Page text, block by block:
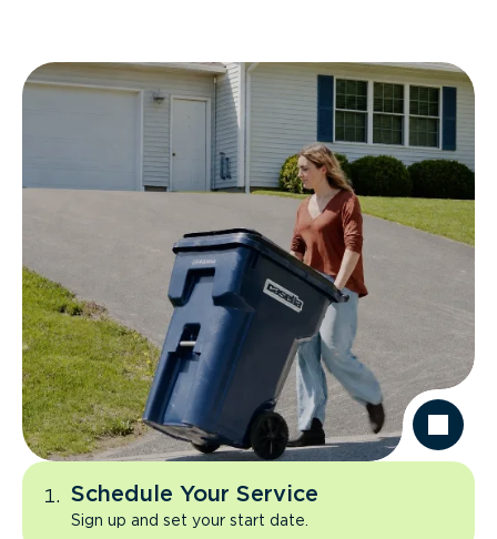
Schedule Your Service
Sign up and set your start date.